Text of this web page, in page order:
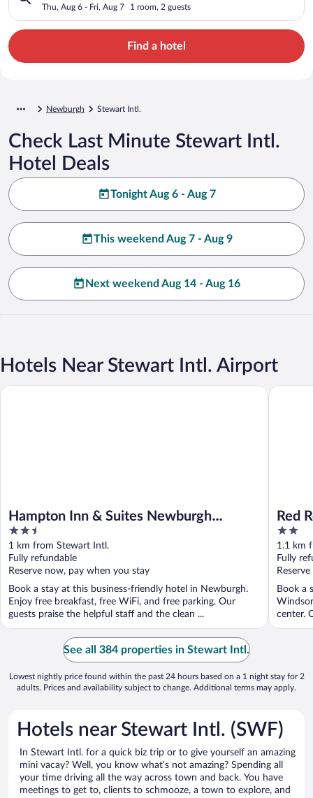
Thu, Aug 6 - Fri, Aug 7 1 room, 2 guests
Find a hotel
Newburgh Stewart Intl.
Check Last Minute Stewart Intl.
Hotel Deals
Tonight Aug 6 - Aug 7
This weekend Aug 7 - Aug 9
Next weekend Aug 14 - Aug 16
Hotels Near Stewart Intl. Airport
Hampton Inn & Suites Newburgh
Stewart Airport
2.5
out
of
5
1 km from Stewart Intl.
Fully refundable
Reserve now, pay when you stay
Book a stay at this business-friendly hotel in Newburgh.
Enjoy free breakfast, free WiFi, and free parking. Our
guests praise the helpful staff and the clean ...
Hampton Inn & Suites Newburgh Stewart Airport
Red
2
out
of
5
1.1 km
Fully
Book a
center.
Red
See all 384 properties in Stewart Intl.
Lowest nightly price found within the past 24 hours based on a 1 night stay for 2
adults. Prices and availability subject to change. Additional terms may apply.
Hotels near Stewart Intl. (SWF)
In Stewart Intl. for a quick biz trip or to give yourself an amazing
mini vacay? Well, you know what’s not amazing? Spending all
your time driving all the way across town and back. You have
meetings to get to, clients to schmooze, a town to explore, and